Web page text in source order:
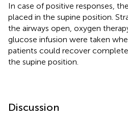
In case of positive responses,
placed in the supine position.
the airways open, oxygen
glucose infusion were taken
patients could recover
the supine position.
Discussion